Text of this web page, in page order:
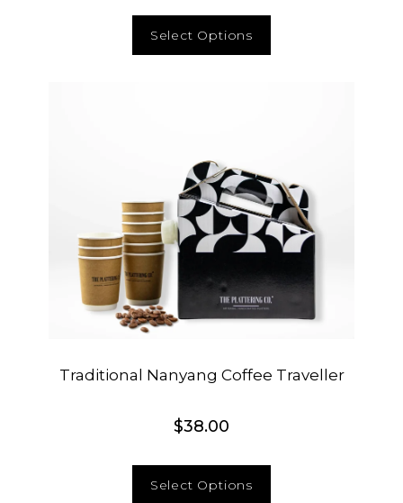
Select Options
Traditional Nanyang Coffee Traveller
$38.00
Select Options